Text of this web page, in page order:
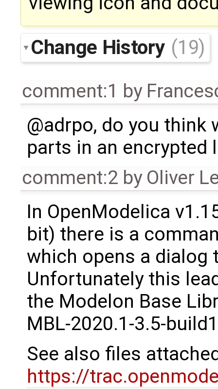
Change History (19)
comment:1 by
@adrpo, do you think
parts in an encrypted
comment:2 by Oliver
In OpenModelica
bit) there is a
which opens a dialog
Unfortunately this
the Modelon Base
MBL-2020.1-3.5-
See also files
https://